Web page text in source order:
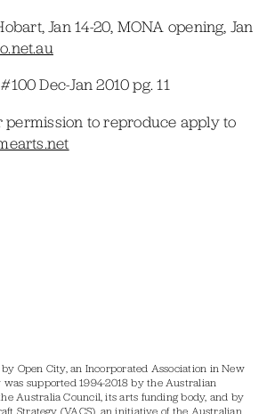
Jan 14-20, MONA opening, Jan
Dec-Jan 2010 pg. 11
permission to reproduce apply to
Open City, an Incorporated Association in New
was supported 1994-2018 by the Australian
Australia Council, its arts funding body, and by